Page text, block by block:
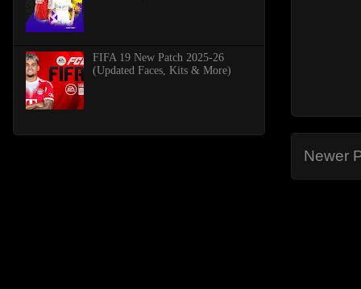
Newer
FIFA 19 New Patch 2025-26
(Updated Faces, Kits & More)